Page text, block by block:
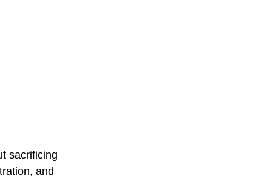
sacrificing
and